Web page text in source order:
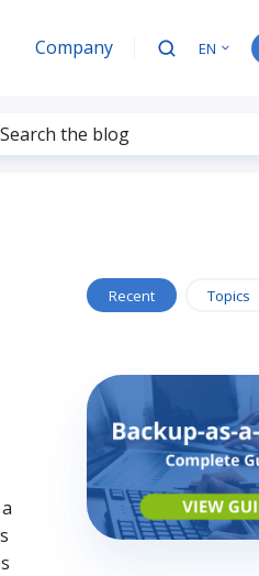
Company EN
Recent Topics